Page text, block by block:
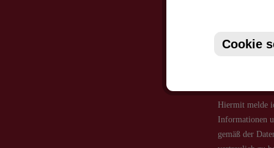
Just
Cookie